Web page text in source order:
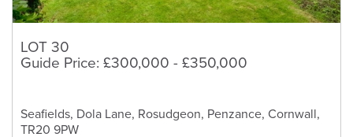
LOT 30
Guide Price: £300,000 - £350,000
Seafields, Dola Lane, Rosudgeon, Penzance, Cornwall,
TR20 9PW